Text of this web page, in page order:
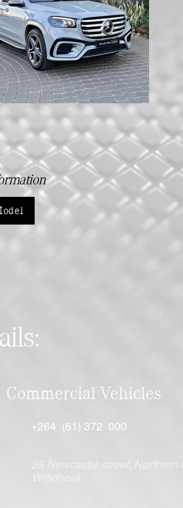
Commercial Vehicles
+264 (61) 372 000
35 Newcastle street, Northern